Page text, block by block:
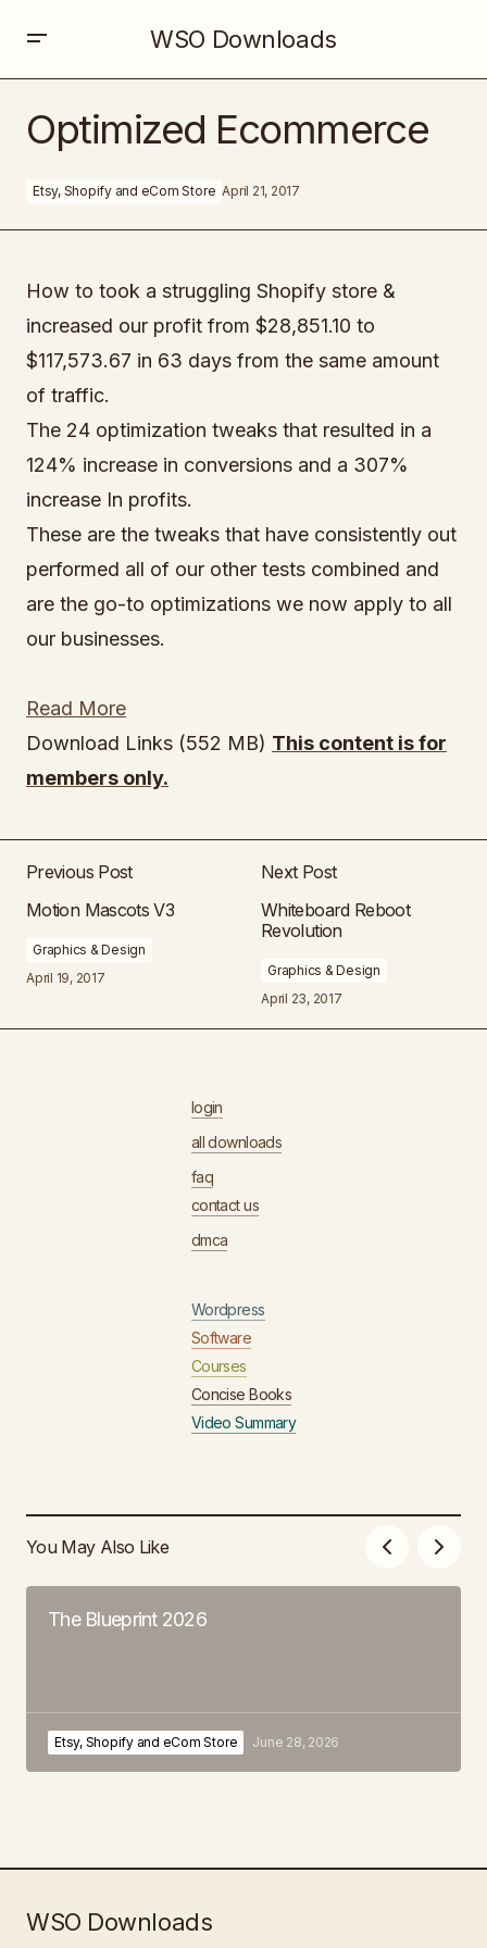
WSO Downloads
Optimized Ecommerce
Etsy, Shopify and eCom Store April 21, 2017
How to took a struggling Shopify store &
increased our profit from $28,851.10 to
$117,573.67 in 63 days from the same amount
of traffic.
The 24 optimization tweaks that resulted in a
124% increase in conversions and a 307%
increase In profits.
These are the tweaks that have consistently out
performed all of our other tests combined and
are the go-to optimizations we now apply to all
our businesses.
Read More
Download Links (552 MB) This content is for
members only.
Previous Post
Motion Mascots V3
Graphics & Design
April 19, 2017
Next Post
Whiteboard Reboot
Revolution
Graphics & Design
April 23, 2017
login
all downloads
faq
contact us
dmca
Wordpress
Software
Courses
Concise Books
Video Summary
You May Also Like
The Blueprint 2026
Etsy, Shopify and eCom Store June 28, 2026
WSO Downloads